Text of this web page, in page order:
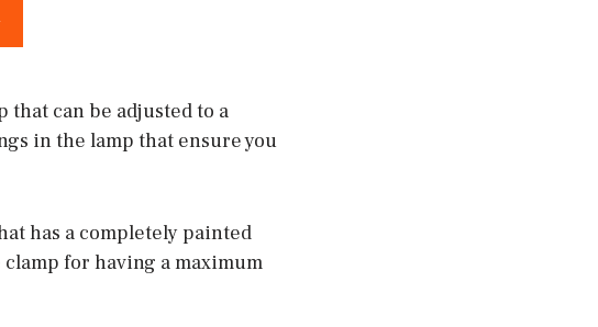
can be adjusted to a
in the lamp that ensure you
has a completely painted
for having a maximum